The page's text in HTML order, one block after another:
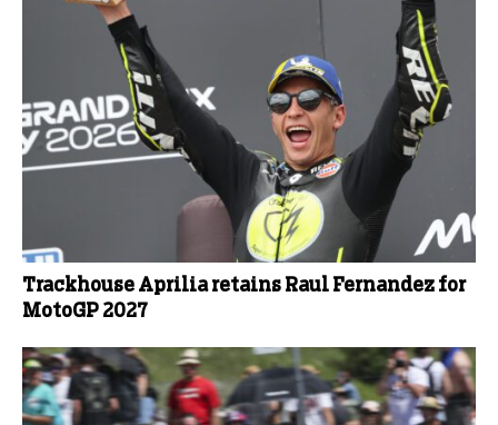
Trackhouse Aprilia retains Raul Fernandez for
MotoGP 2027